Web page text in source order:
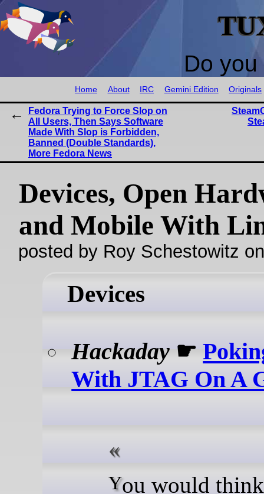
Do
Home About IRC Gemini Edition Originals
Fedora Trying to Force Slop on
All Users, Then Says Software
Made With Slop is Forbidden,
Banned (Double Standards),
More Fedora News
Devices, Open
and Mobile With
posted by Roy Schestowitz
Devices
Hackaday ☛
With JTAG On A
You would think a guitar